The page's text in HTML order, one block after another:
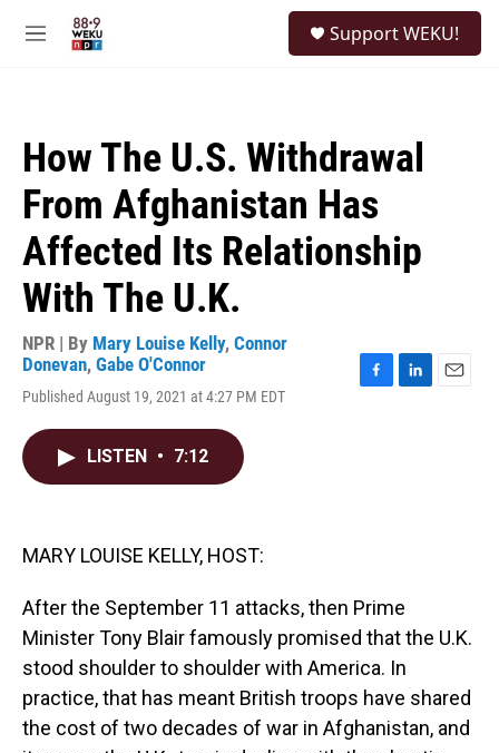
M
Support WEKU!
How The U.S. Withdrawal
From Afghanistan Has
Affected Its Relationship
With The U.K.
NPR | By Mary Louise Kelly, Connor
Donevan, Gabe O'Connor
Published August 19, 2021 at 4:27 PM EDT
LISTEN • 7:12
MARY LOUISE KELLY, HOST:
After the September 11 attacks, then Prime
Minister Tony Blair famously promised that the U.K.
stood shoulder to shoulder with America. In
practice, that has meant British troops have shared
the cost of two decades of war in Afghanistan, and